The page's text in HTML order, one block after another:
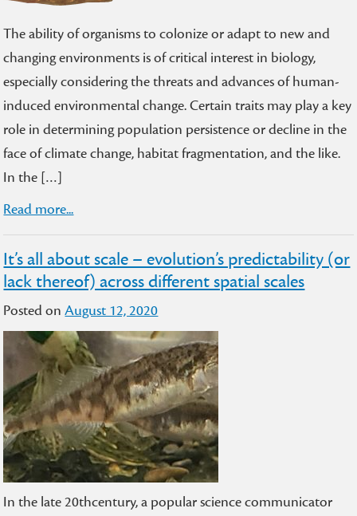
The ability of organisms to colonize or adapt to new and
changing environments is of critical interest in biology,
especially considering the threats and advances of human-
induced environmental change. Certain traits may play a key
role in determining population persistence or decline in the
face of climate change, habitat fragmentation, and the like.
In the […]
Read more...
It’s all about scale – evolution’s predictability (or
lack thereof) across different spatial scales
Posted onAugust 12, 2020
In the late 20thcentury, a popular science communicator